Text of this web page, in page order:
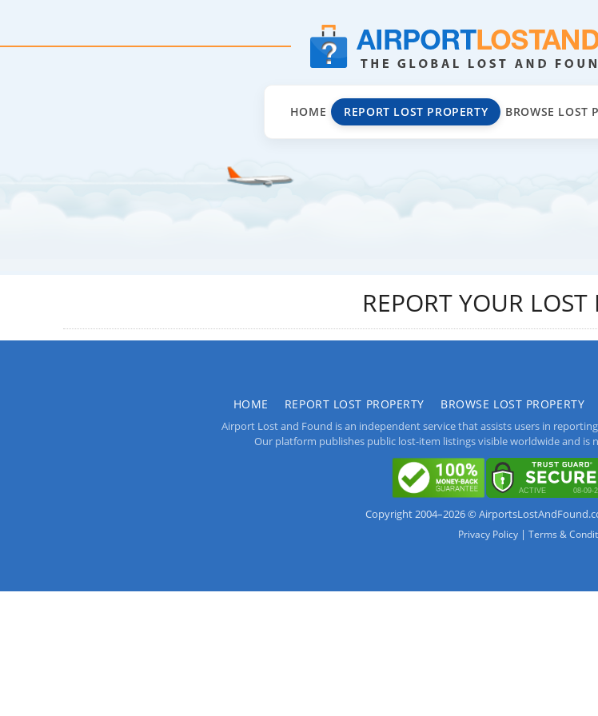
HOME REPORT LOST PROPERTY BROWSE LOST
REPORT YOUR LOST
HOME REPORT LOST PROPERTY BROWSE LOST PROPERTY
Airport Lost and Found is an independent service that assists users in
Our platform publishes public lost-item listings visible worldwide and is
Copyright 2004–2026 ©
Privacy Policy | Terms &